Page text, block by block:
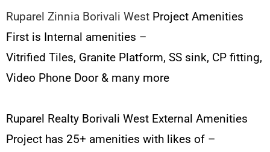
Ruparel Zinnia Borivali West Project Amenities
First is Internal amenities –
Vitrified Tiles, Granite Platform, SS sink, CP fitting,
Video Phone Door & many more
Ruparel Realty Borivali West External Amenities
Project has 25+ amenities with likes of –